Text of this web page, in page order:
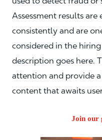
Assessment results
consistently and are
considered in the
description goes here.
attention and provide
content that awaits
Join our